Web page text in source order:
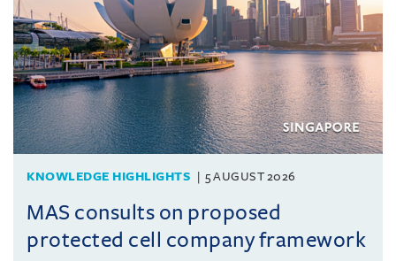
KNOWLEDGE HIGHLIGHTS 5 AUGUST 2026
MAS consults on proposed
protected cell company framework